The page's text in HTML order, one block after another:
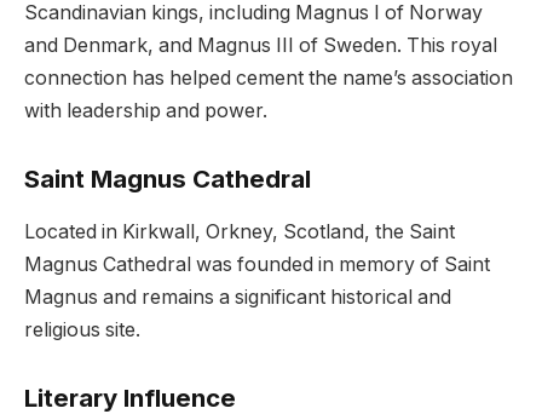
Scandinavian kings, including Magnus I of Norway
and Denmark, and Magnus III of Sweden. This royal
connection has helped cement the name’s association
with leadership and power.
Saint Magnus Cathedral
Located in Kirkwall, Orkney, Scotland, the Saint
Magnus Cathedral was founded in memory of Saint
Magnus and remains a significant historical and
religious site.
Literary Influence